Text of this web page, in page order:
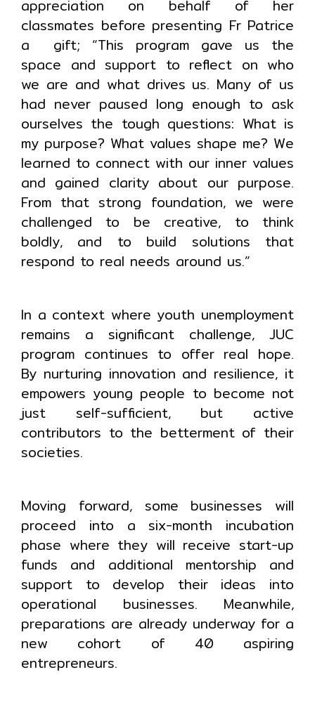
appreciation on behalf of her
classmates before presenting Fr Patrice
a gift; “This program gave us the
space and support to reflect on who
we are and what drives us. Many of us
had never paused long enough to ask
ourselves the tough questions: What is
my purpose? What values shape me? We
learned to connect with our inner values
and gained clarity about our purpose.
From that strong foundation, we were
challenged to be creative, to think
boldly, and to build solutions that
respond to real needs around us.”
In a context where youth unemployment
remains a significant challenge, JUC
program continues to offer real hope.
By nurturing innovation and resilience, it
empowers young people to become not
just self-sufficient, but active
contributors to the betterment of their
societies.
Moving forward, some businesses will
proceed into a six-month incubation
phase where they will receive start-up
funds and additional mentorship and
support to develop their ideas into
operational businesses. Meanwhile,
preparations are already underway for a
new cohort of 40 aspiring
entrepreneurs.